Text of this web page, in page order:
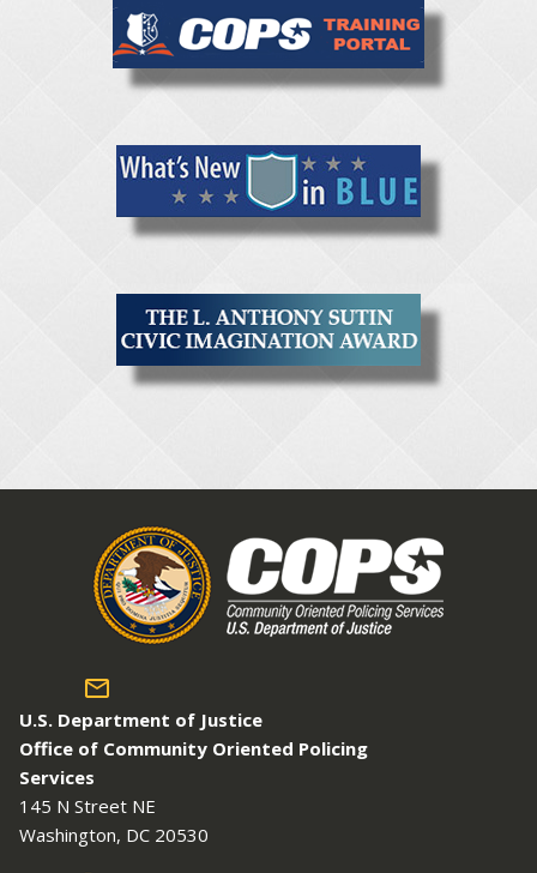
U.S. Department of Justice
Office of Community Oriented Policing
Services
145 N Street NE
Washington, DC 20530